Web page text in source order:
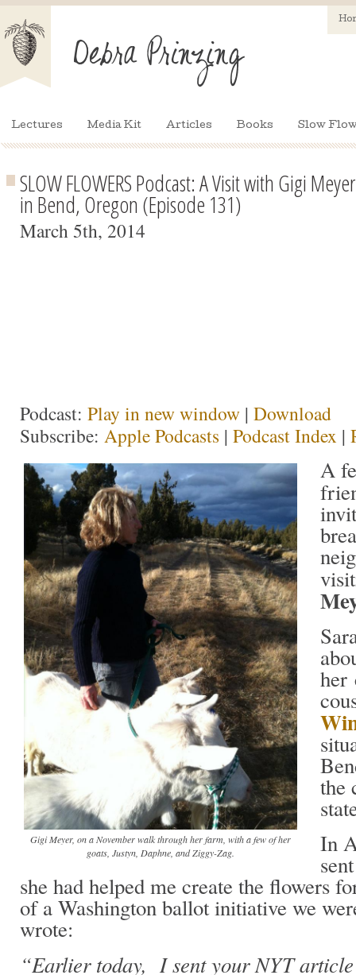
Lectures Media Kit Articles Books Slow
SLOW FLOWERS Podcast: A Visit with Gigi
in Bend, Oregon (Episode 131)
March 5th, 2014
Podcast: Play in new window | Download
Subscribe: Apple Podcasts | Podcast Index |
Gigi Meyer, on a November walk through her farm, with a few of her
goats, Justyn, Daphne, and Ziggy-Zag.
A
her
the
In
she had helped me create the flowers
of a Washington ballot initiative we
wrote:
“Earlier today, I sent your NYT